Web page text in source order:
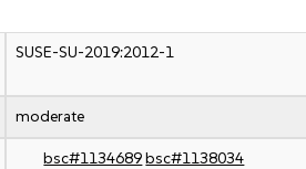
SUSE-SU-2019:2012-1
moderate
bsc#1134689bsc#1138034